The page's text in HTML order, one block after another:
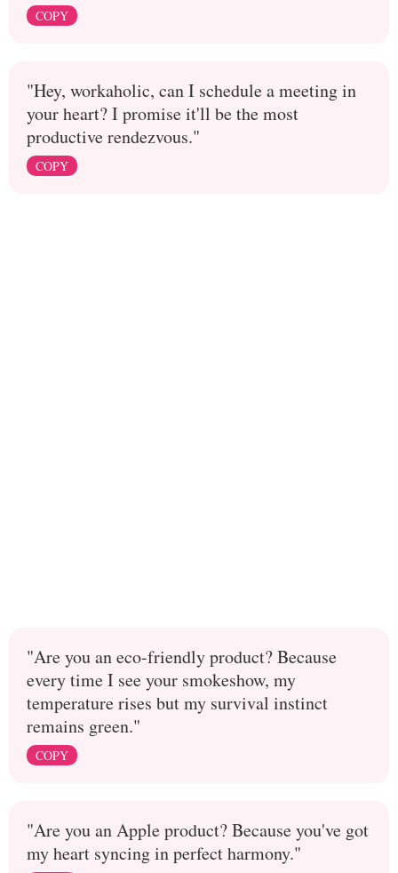
COPY
"Hey, workaholic, can I schedule a meeting in
your heart? I promise it'll be the most
productive rendezvous."
COPY
"Are you an eco-friendly product? Because
every time I see your smokeshow, my
temperature rises but my survival instinct
remains green."
COPY
"Are you an Apple product? Because you've got
my heart syncing in perfect harmony."